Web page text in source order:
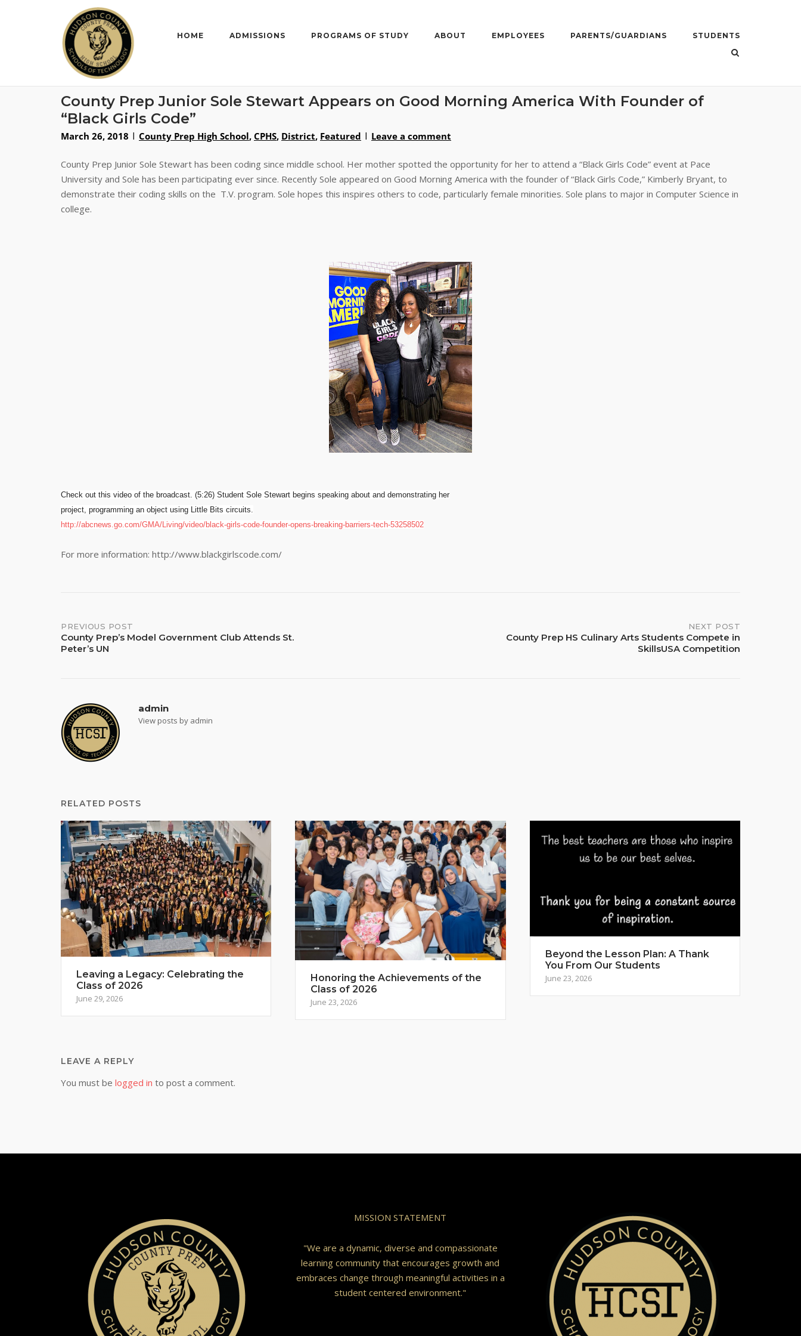
HOME ADMISSIONS PROGRAMS OF STUDY ABOUT EMPLOYEES PARENTS/GUARDIANS STUDENTS
County Prep Junior Sole Stewart Appears on Good Morning America With Founder of
“Black Girls Code”
March 26, 2018 County Prep High School, CPHS, District, Featured Leave a comment
County Prep Junior Sole Stewart has been coding since middle school. Her mother spotted the opportunity for her to attend a “Black Girls Code” event at Pace
University and Sole has been participating ever since. Recently Sole appeared on Good Morning America with the founder of “Black Girls Code,” Kimberly Bryant, to
demonstrate their coding skills on the T.V. program. Sole hopes this inspires others to code, particularly female minorities. Sole plans to major in Computer Science in
college.
Check out this video of the broadcast. (5:26) Student Sole Stewart begins speaking about and demonstrating her
project, programming an object using Little Bits circuits.
http://abcnews.go.com/GMA/Living/video/black-girls-code-founder-opens-breaking-barriers-tech-53258502
For more information: http://www.blackgirlscode.com/
Post
navigation
PREVIOUS POST
County Prep’s Model Government Club Attends St.
Peter’s UN
NEXT POST
County Prep HS Culinary Arts Students Compete in
SkillsUSA Competition
admin
View posts by admin
RELATED POSTS
Leaving a Legacy: Celebrating the
Class of 2026
June 29, 2026
Honoring the Achievements of the
Class of 2026
June 23, 2026
Beyond the Lesson Plan: A Thank
You From Our Students
June 23, 2026
LEAVE A REPLY
You must be logged in to post a comment.
MISSION STATEMENT
"We are a dynamic, diverse and compassionate
learning community that encourages growth and
embraces change through meaningful activities in a
student centered environment."